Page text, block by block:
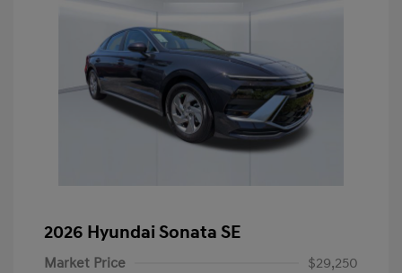
2026 Hyundai Sonata SE
Market Price
$29,250